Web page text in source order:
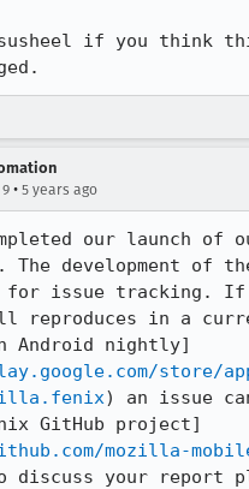
if you think
• 5 years ago
our launch of
The development of
for issue tracking. If
reproduces in a
Android nightly]
store/
) an issue
GitHub project]
mozilla-
discuss your report